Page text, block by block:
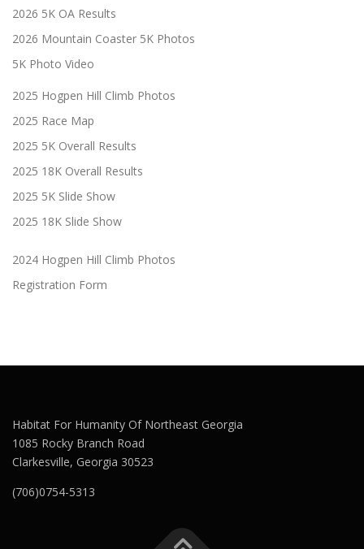
2026 5K OA Results
2026 Mountain Coaster 5K Photos
5K Photo Video
2025 Hogpen Hill Climb Photos
2025 Race Map
2025 5K Overall Results
2025 18K Overall Results
2025 5K Slide Show
2025 18K Slide Show
2024 Hogpen Hill Climb Photos
Registration Form
Habitat For Humanity Of Northeast Georgia
1085 Rocky Branch Road
Clarkesville, Georgia 30523
(706)0754-5313